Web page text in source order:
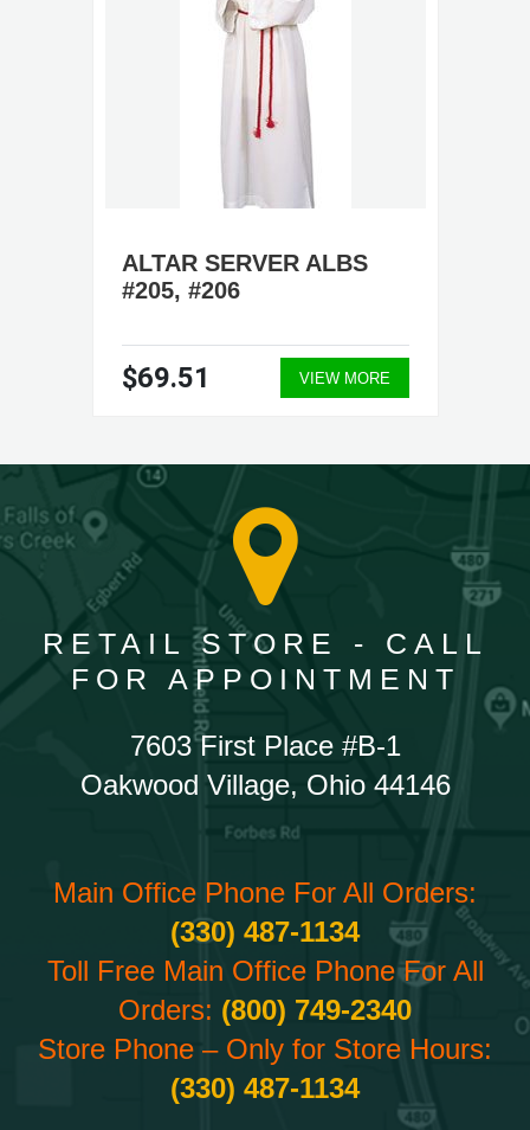
ALTAR SERVER ALBS
#205, #206
$69.51 VIEW MORE
RETAIL STORE - CALL
FOR APPOINTMENT
7603 First Place #B-1
Oakwood Village, Ohio 44146
Main Office Phone For All Orders:
(330) 487-1134
Toll Free Main Office Phone For All
Orders: (800) 749-2340
Store Phone – Only for Store Hours:
(330) 487-1134